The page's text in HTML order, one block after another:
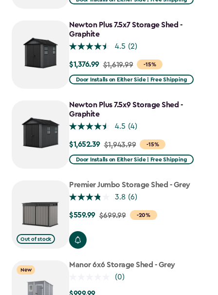
to
$1,641.59
Newton Plus 7.5x7 Storage Shed -
Graphite
4.5 (2)
-15%
Price
from
to
$1,376.99
$1,376.99 $1,619.99
Door Installs on Either Side | Free Shipping
Newton Plus 7.5x9 Storage Shed -
Graphite
4.5 (4)
-15%
Price
from
to
$1,652.39
$1,652.39 $1,943.99
Door Installs on Either Side | Free Shipping
Out of stock
Premier Jumbo Storage Shed - Grey
3.8 (6)
-20%
Price
$699.99
$559.99
$559.99 $699.99
New
Manor 6x6 Storage Shed - Grey
(0)